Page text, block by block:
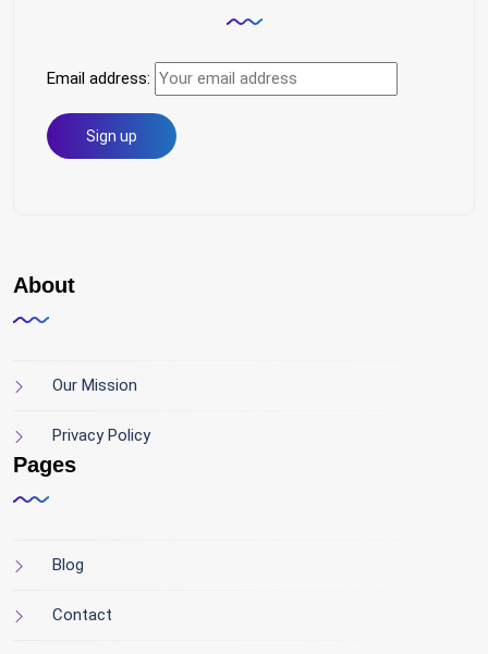
Email address:
About
Our Mission
Privacy Policy
Pages
Blog
Contact